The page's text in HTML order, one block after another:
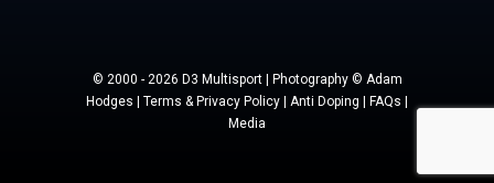
© 2000 - 2026 D3 Multisport | Photography © Adam
Hodges | Terms & Privacy Policy | Anti Doping | FAQs |
Media